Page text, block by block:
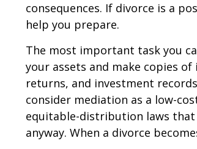
consequences. If divorce is a
help you prepare.
The most important task you
your assets and make copies
returns, and investment
consider mediation as a low-
equitable-distribution laws that
anyway. When a divorce